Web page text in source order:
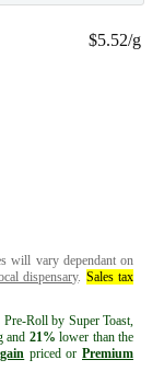
$5.52/g
will vary dependant on
dispensary. Sales tax
Roll by Super Toast,
and 21% lower than the
priced or Premium